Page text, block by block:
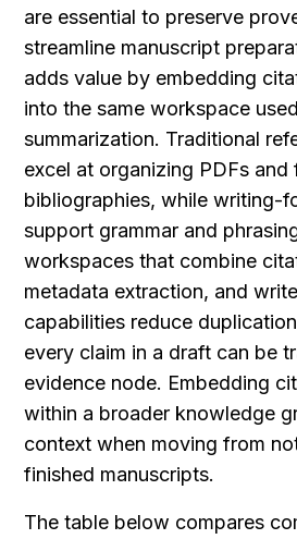
are essential to preserve
streamline manuscript
adds value by embedding
into the same workspace
summarization. Traditional
excel at organizing PDFs and
bibliographies, while writing-
support grammar and
workspaces that combine
metadata extraction, and
capabilities reduce
every claim in a draft can be
evidence node. Embedding
within a broader knowledge
context when moving from
finished manuscripts.
The table below compares